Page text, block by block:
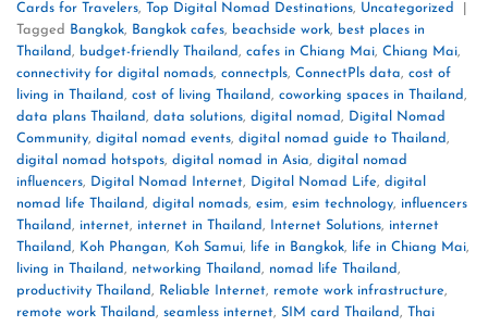
Cards for Travelers, Top Digital Nomad Destinations, Uncategorized
Tagged
Bangkok, Bangkok cafes, beachside work, best places in
Thailand, budget-friendly Thailand, cafes in Chiang Mai, Chiang Mai,
connectivity for digital nomads, connectpls, ConnectPls data, cost of
living in Thailand, cost of living Thailand, coworking spaces in Thailand,
data plans Thailand, data solutions, digital nomad, Digital Nomad
Community, digital nomad events, digital nomad guide to Thailand,
digital nomad hotspots, digital nomad in Asia, digital nomad
influencers, Digital Nomad Internet, Digital Nomad Life, digital
nomad life Thailand, digital nomads, esim, esim technology, influencers
Thailand, internet, internet in Thailand, Internet Solutions, internet
Thailand, Koh Phangan, Koh Samui, life in Bangkok, life in Chiang Mai,
living in Thailand, networking Thailand, nomad life Thailand,
productivity Thailand, Reliable Internet, remote work infrastructure,
remote work Thailand, seamless internet, SIM card Thailand,
Thai